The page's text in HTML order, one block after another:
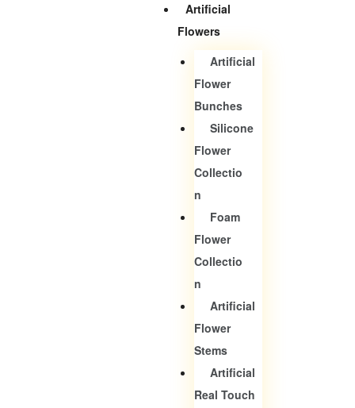
Artificial
Flowers
Artificial
Flower
Bunches
Silicone
Flower
Collectio
N
Foam
Flower
Collectio
N
Artificial
Flower
Stems
Artificial
Real Touch